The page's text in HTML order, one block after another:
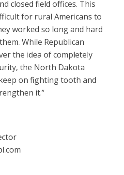
closed field offices. This
for rural Americans to
worked so long and hard
While Republican
the idea of completely
the North Dakota
on fighting tooth and
it.”